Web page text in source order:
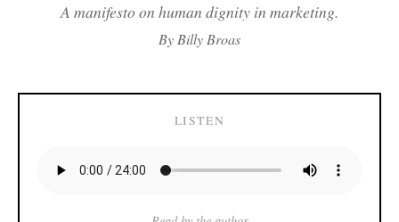
A manifesto on human dignity in marketing.
By Billy Broas
LISTEN